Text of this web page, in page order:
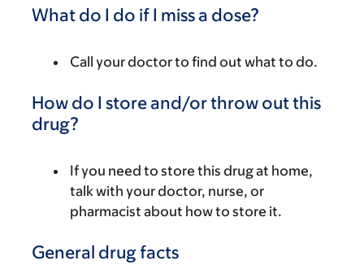
What do I do if I miss a dose?
Call your doctor to find out what to do.
How do I store and/or throw out this
drug?
If you need to store this drug at home,
talk with your doctor, nurse, or
pharmacist about how to store it.
General drug facts